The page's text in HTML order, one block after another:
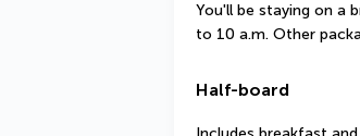
You'll be staying on a
to 10 a.m. Other
Half-board